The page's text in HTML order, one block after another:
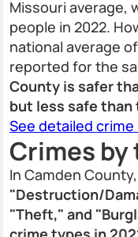
Missouri average,
people in 2022.
national average
reported for the
County is safer
but less safe than
See detailed crime
Crimes by
In Camden County,
"Destruction/
"Theft," and